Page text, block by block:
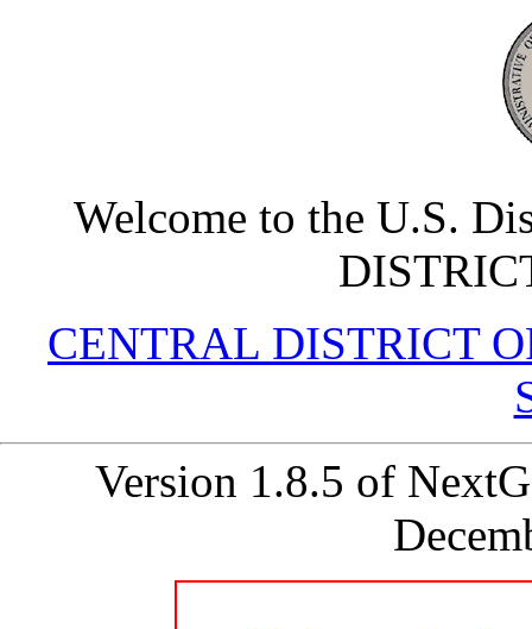
Welcome to the U.S.
CENTRAL DISTRICT
Version 1.8.5 of